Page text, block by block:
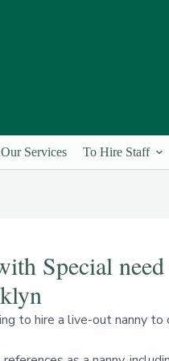
Our Services To Hire Staff